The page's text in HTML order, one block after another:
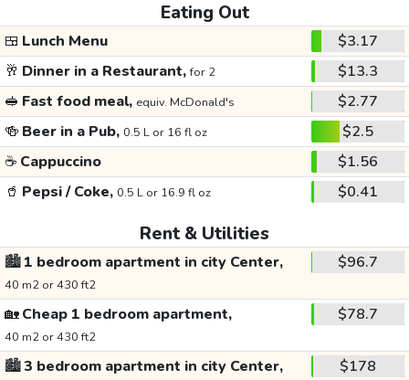
Eating Out
🍱 Lunch Menu
$3.17
🥂 Dinner in a Restaurant,for 2
$13.3
🥪 Fast food meal, equiv. McDonald's
$2.77
🍻 Beer in a Pub, 0.5 L or 16 fl oz
$2.5
☕ Cappuccino
$1.56
🥤 Pepsi / Coke, 0.5 L or 16.9 fl oz $0.41
Rent & Utilities
🏙️1 bedroom apartment in city Center,
40 m2 or 430 ft2
$96.7
🏡Cheap 1 bedroom apartment,
40 m2 or 430 ft2
$78.7
🏙️3 bedroom apartment in city Center, $178